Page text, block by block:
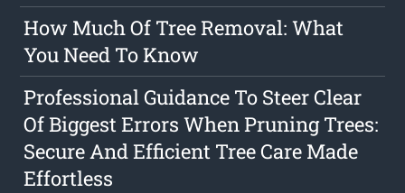
How Much Of Tree Removal: What
You Need To Know
Professional Guidance To Steer Clear
Of Biggest Errors When Pruning Trees:
Secure And Efficient Tree Care Made
Effortless